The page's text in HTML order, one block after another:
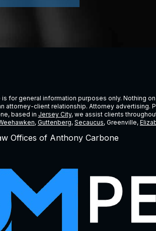
for general information purposes only. Nothing
attorney-client relationship. Attorney advertising.
based in Jersey City, we assist clients
, Guttenberg, Secaucus, Greenville,
Offices of Anthony Carbone